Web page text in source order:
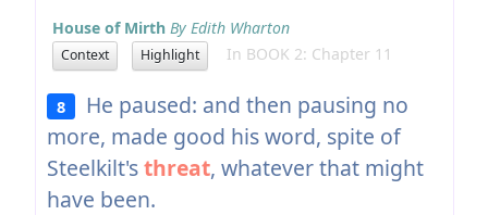
House of Mirth By Edith Wharton
Context Highlight In BOOK 2: Chapter 11
8
He paused: and then pausing no
more, made good his word, spite of
Steelkilt'sthreat, whatever that might
have been.